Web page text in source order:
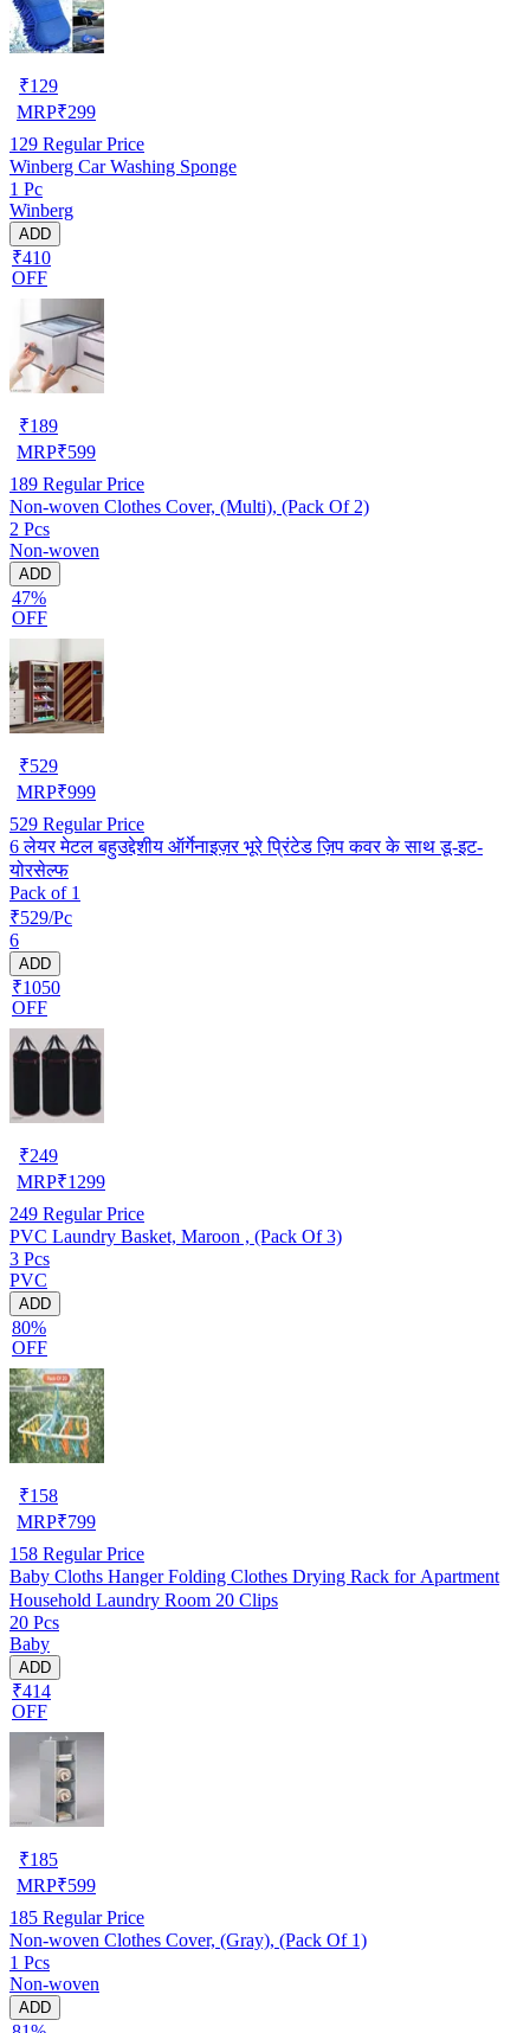
₹129
MRP₹299
129 Regular Price
Winberg Car Washing Sponge
1 Pc
Winberg
ADD
₹410
OFF
₹189
MRP₹599
189 Regular Price
Non-woven Clothes Cover, (Multi), (Pack Of 2)
2 Pcs
Non-woven
ADD
47%
OFF
₹529
MRP₹999
529 Regular Price
6 लेयर मेटल बहुउद्देशीय ऑर्गेनाइज़र भूरे प्रिंटेड ज़िप कवर के साथ डू-इट-
योरसेल्फ
Pack of 1
₹529/Pc
6
ADD
₹1050
OFF
₹249
MRP₹1299
249 Regular Price
PVC Laundry Basket, Maroon , (Pack Of 3)
3 Pcs
PVC
ADD
80%
OFF
₹158
MRP₹799
158 Regular Price
Baby Cloths Hanger Folding Clothes Drying Rack for Apartment
Household Laundry Room 20 Clips
20 Pcs
Baby
ADD
₹414
OFF
₹185
MRP₹599
185 Regular Price
Non-woven Clothes Cover, (Gray), (Pack Of 1)
1 Pcs
Non-woven
ADD